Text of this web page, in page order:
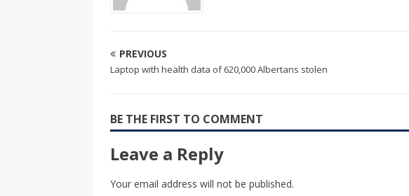
PREVIOUS
Laptop with health data of 620,000 Albertans stolen
BE THE FIRST TO COMMENT
Leave a Reply
Your email address will not be published.